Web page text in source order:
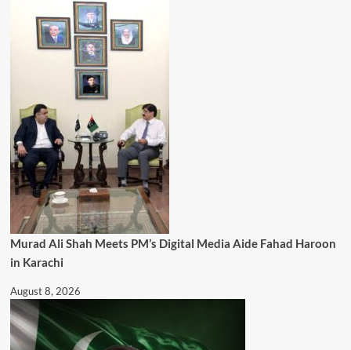
Murad Ali Shah Meets PM’s Digital Media Aide Fahad Haroon
in Karachi
August 8, 2026